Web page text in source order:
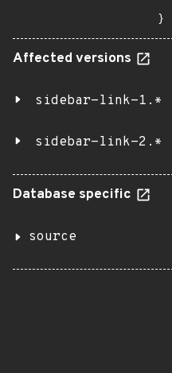
}
Affected versions
sidebar-link-1.*
sidebar-link-2.*
Database specific
source